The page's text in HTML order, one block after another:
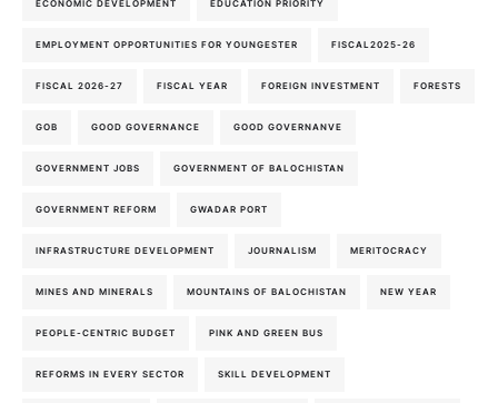
ECONOMIC DEVELOPMENT EDUCATION PRIORITY
EMPLOYMENT OPPORTUNITIES FOR YOUNGESTER FISCAL2025-26
FISCAL 2026-27 FISCAL YEAR FOREIGN INVESTMENT FORESTS
GOB GOOD GOVERNANCE GOOD GOVERNANVE
GOVERNMENT JOBS GOVERNMENT OF BALOCHISTAN
GOVERNMENT REFORM GWADAR PORT
INFRASTRUCTURE DEVELOPMENT JOURNALISM MERITOCRACY
MINES AND MINERALS MOUNTAINS OF BALOCHISTAN NEW YEAR
PEOPLE-CENTRIC BUDGET PINK AND GREEN BUS
REFORMS IN EVERY SECTOR SKILL DEVELOPMENT